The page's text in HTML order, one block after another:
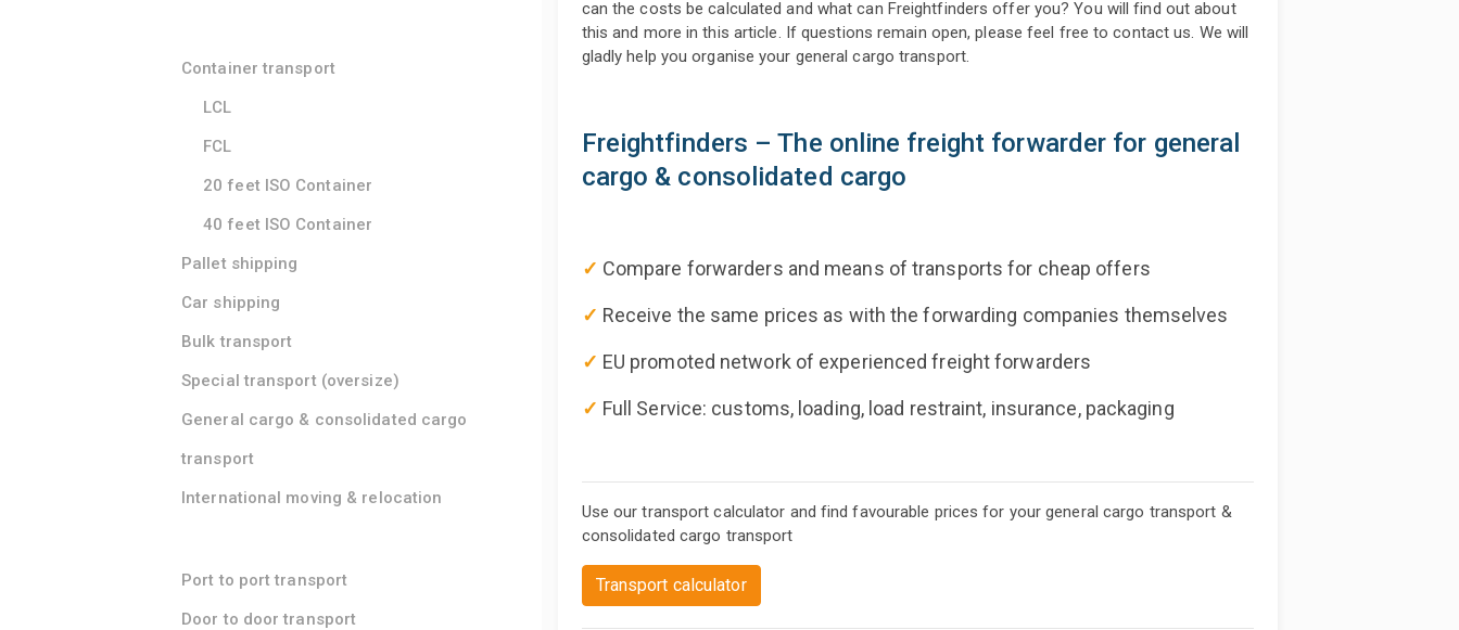
Container transport
LCL
FCL
20 feet ISO Container
40 feet ISO Container
Pallet shipping
Car shipping
Bulk transport
Special transport (oversize)
General cargo & consolidated cargo
transport
International moving & relocation
Port to port transport
Door to door transport
can the costs be calculated and what can Freightfinders offer you? You will find out about
this and more in this article. If questions remain open, please feel free to contact us. We will
gladly help you organise your general cargo transport.
Freightfinders – The online freight forwarder for general
cargo & consolidated cargo
✓ Compare forwarders and means of transports for cheap offers
✓ Receive the same prices as with the forwarding companies themselves
✓ EU promoted network of experienced freight forwarders
✓ Full Service: customs, loading, load restraint, insurance, packaging
Use our transport calculator and find favourable prices for your general cargo transport &
consolidated cargo transport
Transport calculator